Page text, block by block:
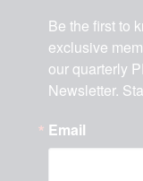
Be the first to
exclusive
our quarterly
Newsletter.
Email